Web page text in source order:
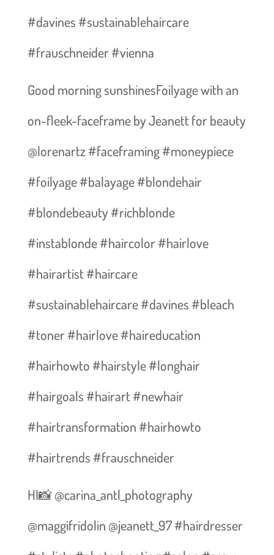
#davines #sustainablehaircare
#frauschneider #vienna
Good morning sunshines️Foilyage with an
on-fleek-faceframe by Jeanett for beauty
@lorenartz #faceframing #moneypiece
#foilyage #balayage #blondehair
#blondebeauty #richblonde
#instablonde #haircolor #hairlove
#hairartist #haircare
#sustainablehaircare #davines #bleach
#toner #hairlove #haireducation
#hairhowto #hairstyle #longhair
#hairgoals #hairart #newhair
#hairtransformation #hairhowto
#hairtrends #frauschneider
HI📸 @carina_antl_photography
@maggifridolin @jeanett_97 #hairdresser